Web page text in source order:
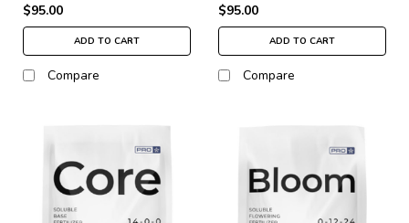
$95.00
ADD TO CART
Compare
$95.00
ADD TO CART
Compare